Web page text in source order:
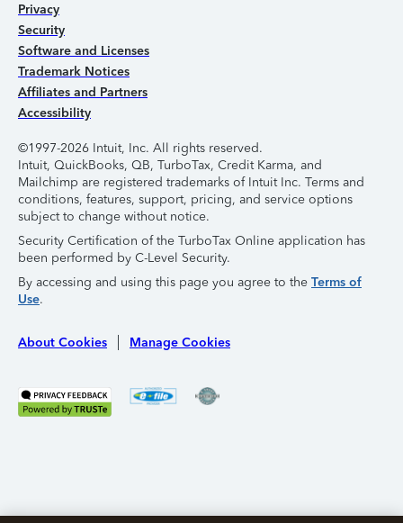
Privacy
Security
Software and Licenses
Trademark Notices
Affiliates and Partners
Accessibility
©1997-2026 Intuit, Inc. All rights reserved.
Intuit, QuickBooks, QB, TurboTax, Credit Karma, and
Mailchimp are registered trademarks of Intuit Inc. Terms and
conditions, features, support, pricing, and service options
subject to change without notice.
Security Certification of the TurboTax Online application has
been performed by C-Level Security.
By accessing and using this page you agree to the Terms of
Use.
About Cookies Manage Cookies